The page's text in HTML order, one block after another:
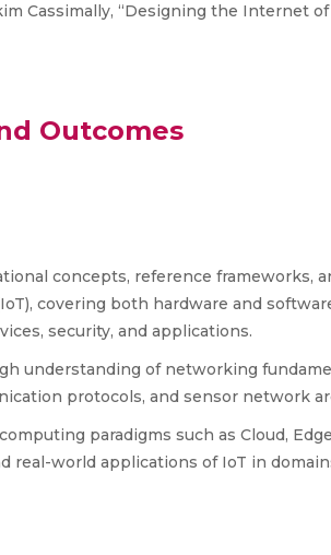
Cassimally, “Designing the Internet of
Outcomes
concepts, reference frameworks,
covering both hardware and
security, and applications.
understanding of networking
protocols, and sensor network
paradigms such as Cloud,
real-world applications of IoT in